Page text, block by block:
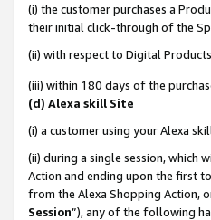
(i) the customer purchases a
their initial click-through of the
(ii) with respect to Digital
(iii) within 180 days of the
(d) Alexa skill Site
(i) a customer using your Alexa
(ii) during a single session, which
Action and ending upon the first
from the Alexa Shopping Action,
Session”), any of the following